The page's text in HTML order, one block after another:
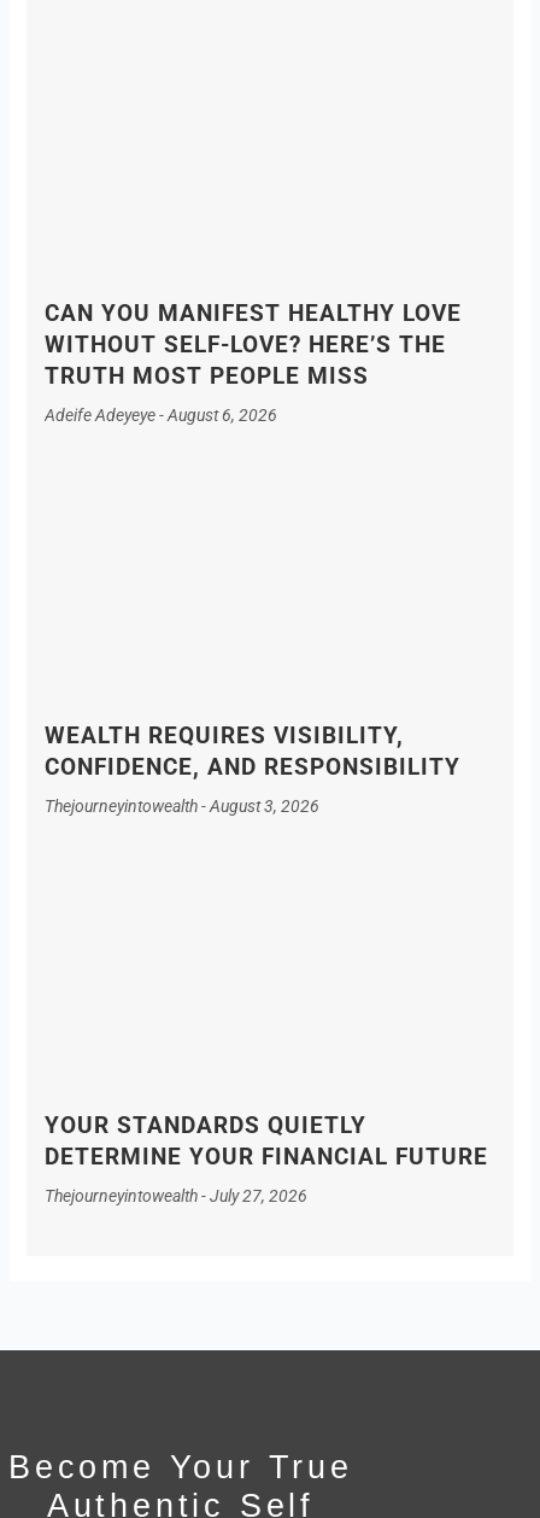
CAN YOU MANIFEST HEALTHY LOVE
WITHOUT SELF-LOVE? HERE’S THE
TRUTH MOST PEOPLE MISS
Adeife Adeyeye August 6, 2026
WEALTH REQUIRES VISIBILITY,
CONFIDENCE, AND RESPONSIBILITY
Thejourneyintowealth August 3, 2026
YOUR STANDARDS QUIETLY
DETERMINE YOUR FINANCIAL FUTURE
Thejourneyintowealth July 27, 2026
Become Your True
Authentic Self